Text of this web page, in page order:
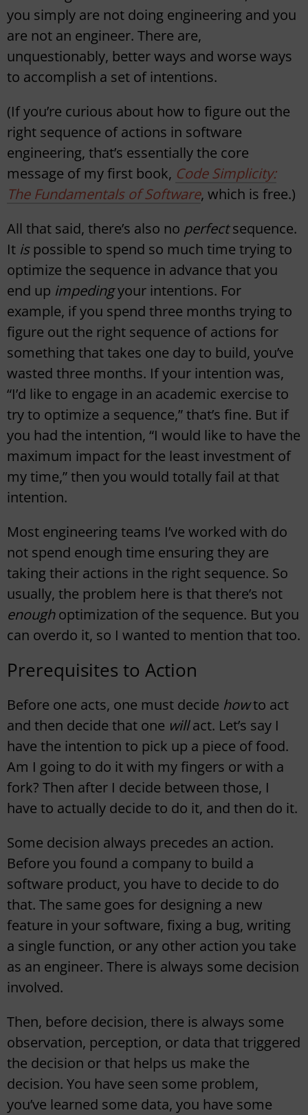
you simply are not doing engineering and you
are not an engineer. There are,
unquestionably, better ways and worse ways
to accomplish a set of intentions.
(If you’re curious about how to figure out the
right sequence of actions in software
engineering, that’s essentially the core
message of my first book, Code Simplicity:
The Fundamentals of Software, which is free.)
All that said, there’s also no perfectsequence.
It is possible to spend so much time trying to
optimize the sequence in advance that you
end up impedingyour intentions. For
example, if you spend three months trying to
figure out the right sequence of actions for
something that takes one day to build, you’ve
wasted three months. If your intention was,
“I’d like to engage in an academic exercise to
try to optimize a sequence,” that’s fine. But if
you had the intention, “I would like to have the
maximum impact for the least investment of
my time,” then you would totally fail at that
intention.
Most engineering teams I’ve worked with do
not spend enough time ensuring they are
taking their actions in the right sequence. So
usually, the problem here is that there’s not
enoughoptimization of the sequence. But you
can overdo it, so I wanted to mention that too.
Prerequisites to Action
Before one acts, one must decide howto act
and then decide that one willact. Let’s say I
have the intention to pick up a piece of food.
Am I going to do it with my fingers or with a
fork? Then after I decide between those, I
have to actually decide to do it, and then do it.
Some decision always precedes an action.
Before you found a company to build a
software product, you have to decide to do
that. The same goes for designing a new
feature in your software, fixing a bug, writing
a single function, or any other action you take
as an engineer. There is always some decision
involved.
Then, before decision, there is always some
observation, perception, or data that triggered
the decision or that helps us make the
decision. You have seen some problem,
you’ve learned some data, you have some